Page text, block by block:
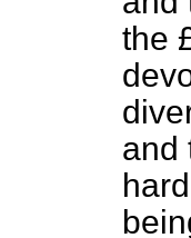
the
and